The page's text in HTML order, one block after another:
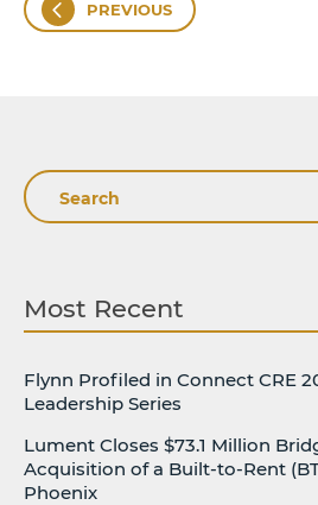
PREVIOUS
Search
Most Recent
Flynn Profiled in Connect CRE
Leadership Series
Lument Closes $73.1 Million
Acquisition of a Built-to-Rent
Phoenix